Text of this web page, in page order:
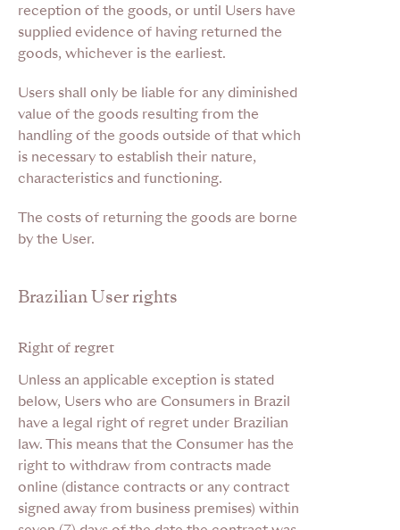
reception of the goods, or until Users have
supplied evidence of having returned the
goods, whichever is the earliest.
Users shall only be liable for any diminished
value of the goods resulting from the
handling of the goods outside of that which
is necessary to establish their nature,
characteristics and functioning.
The costs of returning the goods are borne
by the User.
Brazilian User rights
Right of regret
Unless an applicable exception is stated
below, Users who are Consumers in Brazil
have a legal right of regret under Brazilian
law. This means that the Consumer has the
right to withdraw from contracts made
online (distance contracts or any contract
signed away from business premises) within